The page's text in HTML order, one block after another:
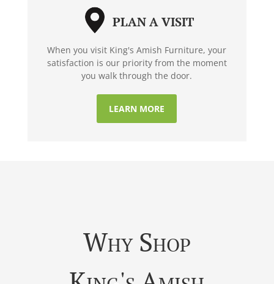
PLAN A VISIT
When you visit King's Amish Furniture, your
satisfaction is our priority from the moment
you walk through the door.
LEARN MORE
Why Shop